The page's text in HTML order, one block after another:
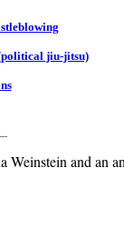
jiu-jitsu)
and an